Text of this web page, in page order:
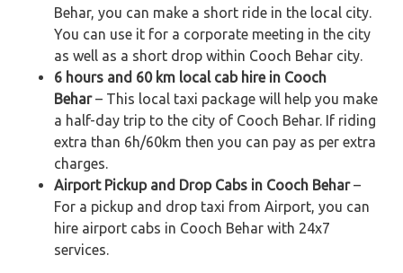
Behar, you can make a short ride in the local city.
You can use it for a corporate meeting in the city
as well as a short drop within Cooch Behar city.
6 hours and 60 km local cab hire in Cooch
Behar– This local taxi package will help you make
a half-day trip to the city of Cooch Behar. If riding
extra than 6h/60km then you can pay as per extra
charges.
Airport Pickup and Drop Cabs in Cooch Behar–
For a pickup and drop taxi from Airport, you can
hire airport cabs in Cooch Behar with 24x7
services.